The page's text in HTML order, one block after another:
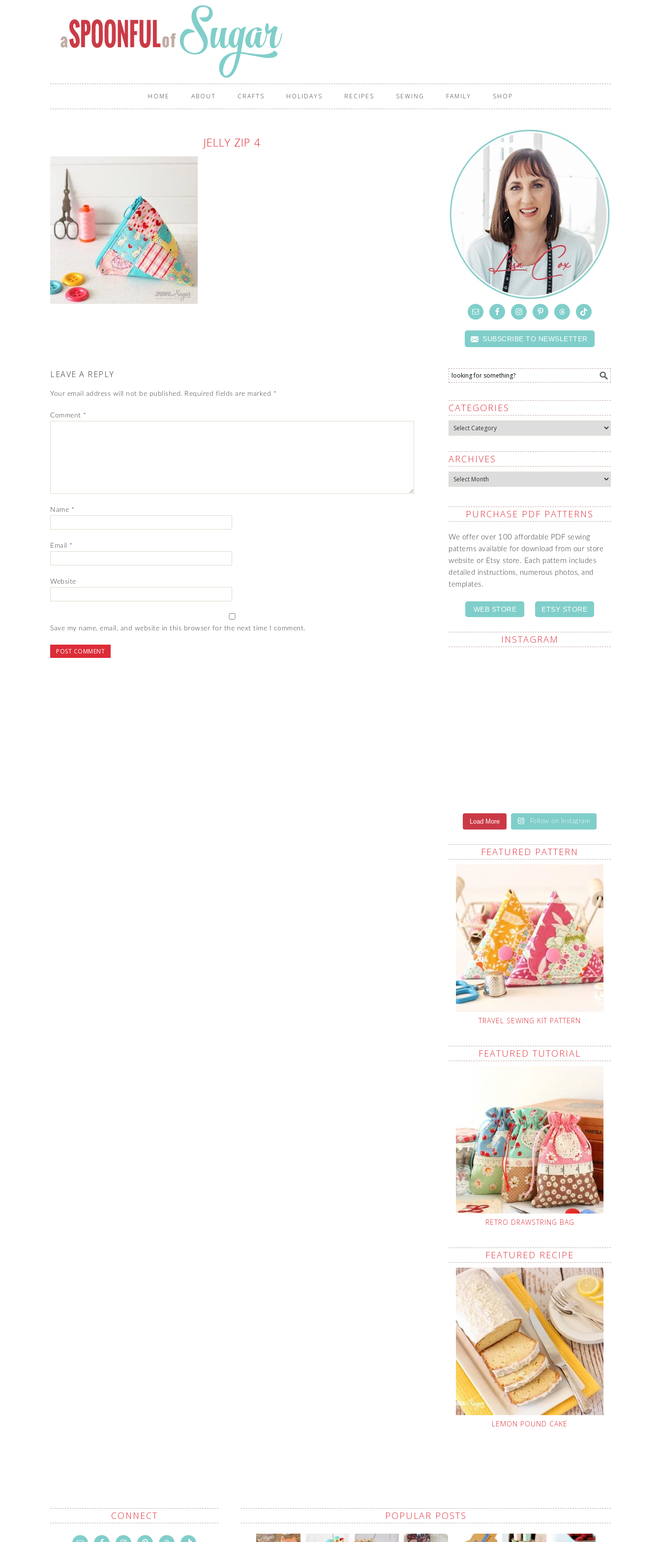
HOME ABOUT CRAFTS HOLIDAYS RECIPES SEWING FAMILY SHOP
JELLY ZIP 4
LEAVE A REPLY
Your email address will not be published. Required fields are marked *
Comment *
Name *
Email *
Website
Save my name, email, and website in this browser for the next time I comment.
SUBSCRIBE TO NEWSLETTER
CATEGORIES
Categories
ARCHIVES
Archives
PURCHASE PDF PATTERNS
We offer over 100 affordable PDF sewing
patterns available for download from our store
website or Etsy store. Each pattern includes
detailed instructions, numerous photos, and
templates.
WEB STORE ETSY STORE
INSTAGRAM
Load More Follow on Instagram
FEATURED PATTERN
TRAVEL SEWING KIT PATTERN
FEATURED TUTORIAL
RETRO DRAWSTRING BAG
FEATURED RECIPE
LEMON POUND CAKE
CONNECT POPULAR POSTS